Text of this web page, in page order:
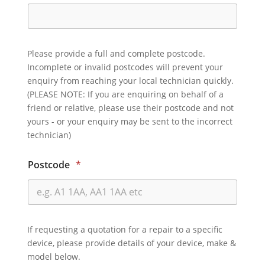
Please provide a full and complete postcode.
Incomplete or invalid postcodes will prevent your
enquiry from reaching your local technician quickly.
(PLEASE NOTE: If you are enquiring on behalf of a
friend or relative, please use their postcode and not
yours - or your enquiry may be sent to the incorrect
technician)
Postcode *
If requesting a quotation for a repair to a specific
device, please provide details of your device, make &
model below.